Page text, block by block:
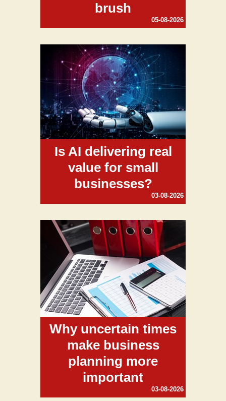
brush
05-08-2026
Is AI delivering real
value for small
businesses?
03-08-2026
Why uncertain times
make business
planning more
important
03-08-2026